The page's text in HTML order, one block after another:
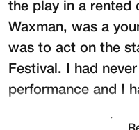
the play in a rented
Waxman, was a
was to act on the
Festival . I had
performance and I